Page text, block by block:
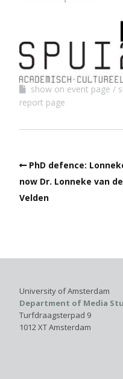
show on event page
report page
PhD defence:
now Dr. Lonneke van
Velden
University of Amsterdam
Department of Media
Turfdraagsterpad 9
1012 XT Amsterdam